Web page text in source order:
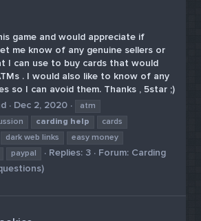
game and would appreciate if
me know of any genuine sellers or
I can use to buy cards that would
. I would also like to know of any
so I can avoid them. Thanks , 5star ;)
Dec 2, 2020
atm
carding help
cards
dark web links
easy money
paypal Replies: 3 Forum: Carding